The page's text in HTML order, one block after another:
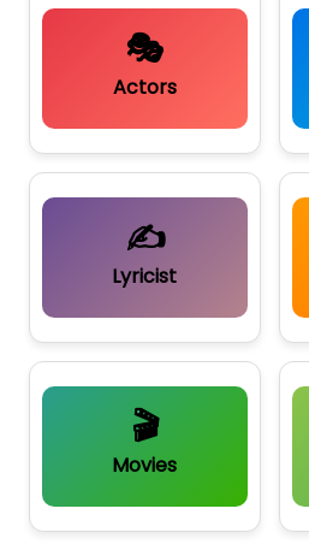
🎭
Actors
✍️
Lyricist
🎬
Movies